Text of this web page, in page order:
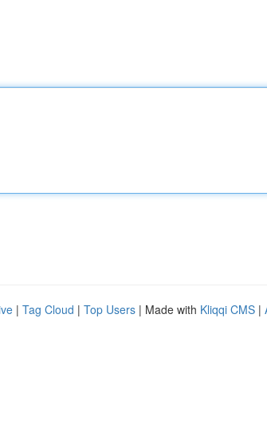
| Tag Cloud | Top Users | Made with Kliqqi CMS |